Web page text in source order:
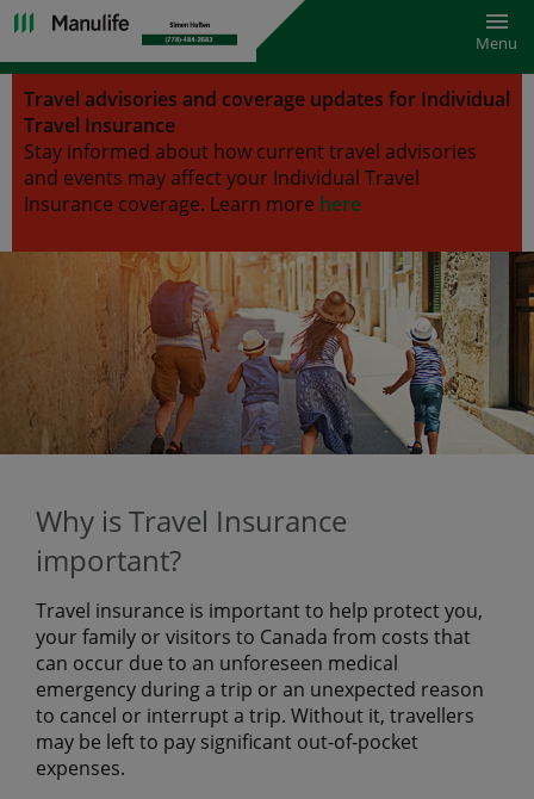
Menu
Travel advisories and coverage updates for Individual
Travel Insurance
Stay informed about how current travel advisories
and events may affect your Individual Travel
Insurance coverage. Learn more here
Why is Travel Insurance
important?
Travel insurance is important to help protect you,
your family or visitors to Canada from costs that
can occur due to an unforeseen medical
emergency during a trip or an unexpected reason
to cancel or interrupt a trip. Without it, travellers
may be left to pay significant out-of-pocket
expenses.